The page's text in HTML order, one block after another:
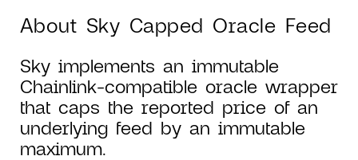
About Sky Capped Oracle Feed
Sky implements an immutable
Chainlink-compatible oracle wrapper
that caps the reported price of an
underlying feed by an immutable
maximum.